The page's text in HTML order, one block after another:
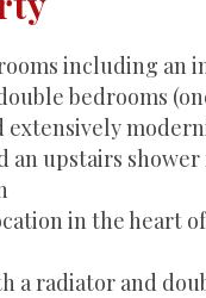
including an
bedrooms
an upstairs
in the heart
a radiator and